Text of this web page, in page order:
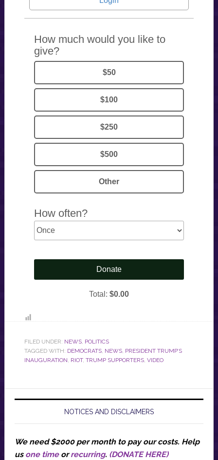
FILED UNDER: NEWS, POLITICS
TAGGED WITH: DEMOCRATS, NEWS, PRESIDENT TRUMP’S
INAUGURATION, RIOT, TRUMP SUPPORTERS, VIDEO
NOTICES AND DISCLAIMERS
We need $2000 per month to pay our costs. Help
us one timeorrecurring. (DONATE HERE)